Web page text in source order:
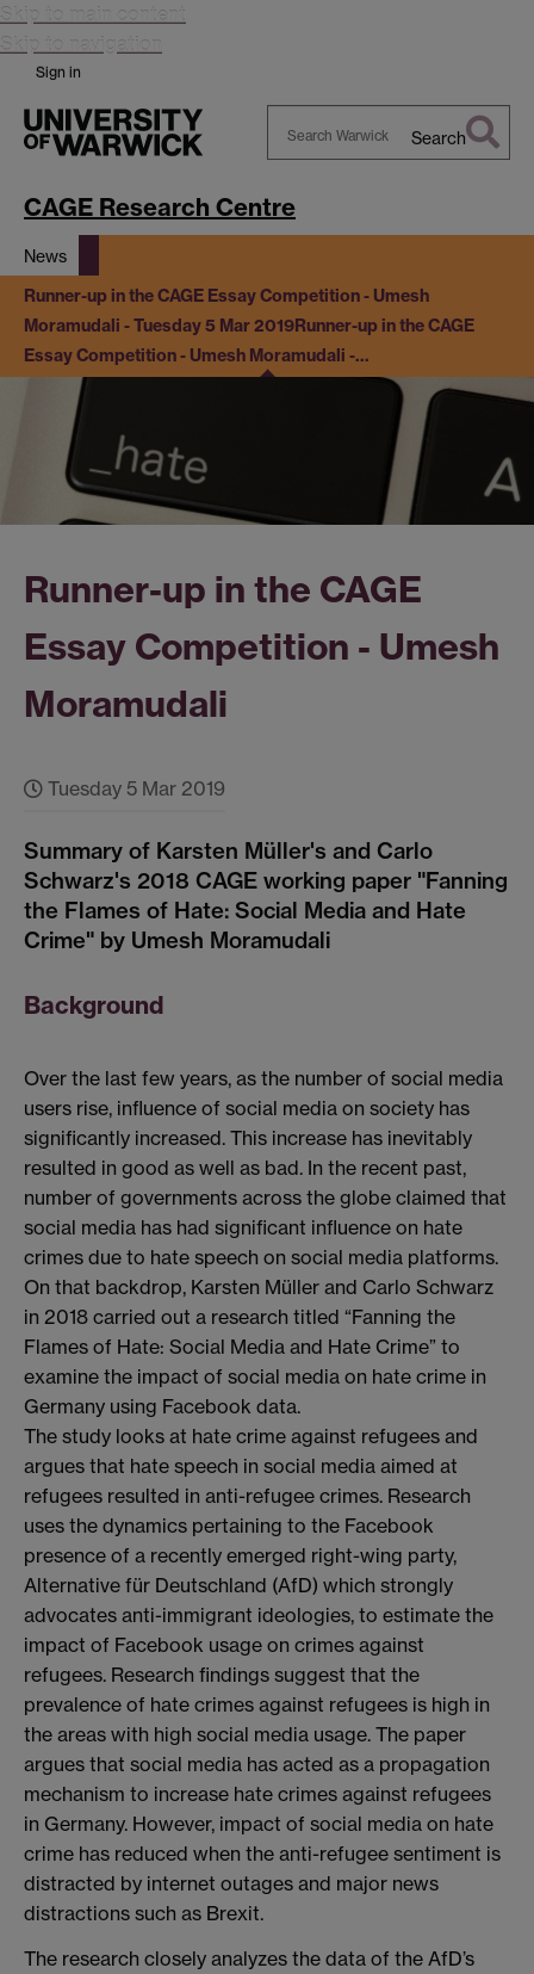
Skip to main content
Skip to navigation
Sign in
Warwick
Search
CAGE Research Centre
News
Runner-up in the CAGE Essay Competition - Umesh
Moramudali - Tuesday 5 Mar 2019Runner-up in the CAGE
Essay Competition - Umesh Moramudali -…
Runner-up in the CAGE
Essay Competition - Umesh
Moramudali
Tuesday 5 Mar 2019
Summary of Karsten Müller's and Carlo
Schwarz's 2018 CAGE working paper "Fanning
the Flames of Hate: Social Media and Hate
Crime" by Umesh Moramudali
Background
Over the last few years, as the number of social media
users rise, influence of social media on society has
significantly increased. This increase has inevitably
resulted in good as well as bad. In the recent past,
number of governments across the globe claimed that
social media has had significant influence on hate
crimes due to hate speech on social media platforms.
On that backdrop, Karsten Müller and Carlo Schwarz
in 2018 carried out a research titled “Fanning the
Flames of Hate: Social Media and Hate Crime” to
examine the impact of social media on hate crime in
Germany using Facebook data.
The study looks at hate crime against refugees and
argues that hate speech in social media aimed at
refugees resulted in anti-refugee crimes. Research
uses the dynamics pertaining to the Facebook
presence of a recently emerged right-wing party,
Alternative für Deutschland (AfD) which strongly
advocates anti-immigrant ideologies, to estimate the
impact of Facebook usage on crimes against
refugees. Research findings suggest that the
prevalence of hate crimes against refugees is high in
the areas with high social media usage. The paper
argues that social media has acted as a propagation
mechanism to increase hate crimes against refugees
in Germany. However, impact of social media on hate
crime has reduced when the anti-refugee sentiment is
distracted by internet outages and major news
distractions such as Brexit.
The research closely analyzes the data of the AfD’s